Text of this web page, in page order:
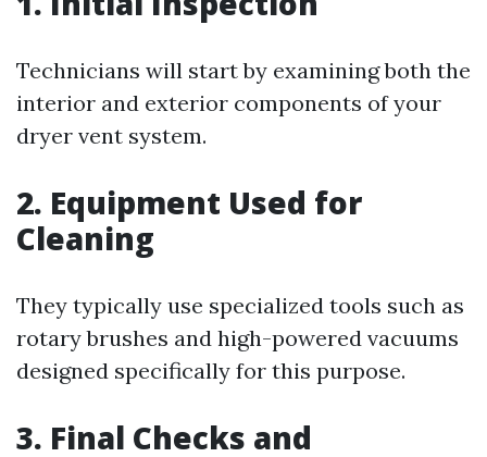
Technicians will start by examining both the
interior and exterior components of your
dryer vent system.
2. Equipment Used for
Cleaning
They typically use specialized tools such as
rotary brushes and high-powered vacuums
designed specifically for this purpose.
3. Final Checks and